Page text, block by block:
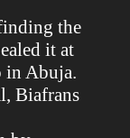
the
it at
in Abuja.
Biafrans